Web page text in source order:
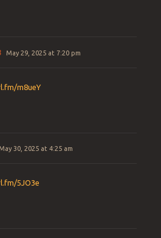
May 29, 2025 at 7:20 pm
m8ueY
May 30, 2025 at 4:25 am
5JO3e